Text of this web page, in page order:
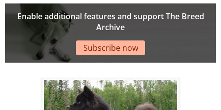
Enable additional features and support The Breed
Archive
Subscribe now